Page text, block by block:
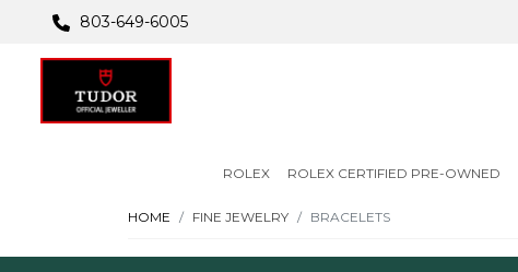
803-649-6005
ROLEX ROLEX CERTIFIED PRE-OWNED
HOME FINE JEWELRY BRACELETS